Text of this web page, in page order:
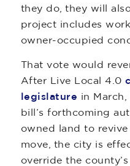
they do, they will
project includes
owner-occupied
That vote would
After Live Local 4.0
legislature in
bill’s forthcoming
owned land to
move, the city is
override the county’s